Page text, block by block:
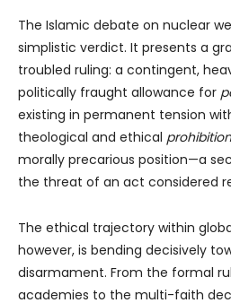
The Islamic debate on nuclear
simplistic verdict. It presents a
troubled ruling: a contingent,
politically fraught allowance for
existing in permanent tension
theological and ethical
morally precarious position—a
the threat of an act considered
The ethical trajectory within
however, is bending decisively
disarmament. From the formal
academies to the multi-faith